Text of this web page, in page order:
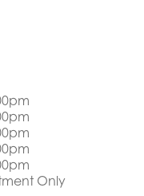
Only